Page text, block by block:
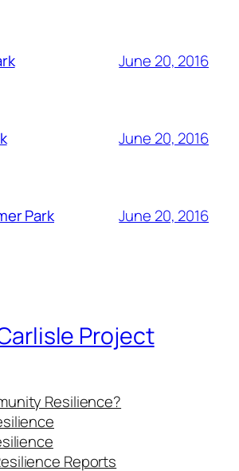
June 20, 2016
June 20, 2016
Park June 20, 2016
Project
Resilience?
Reports